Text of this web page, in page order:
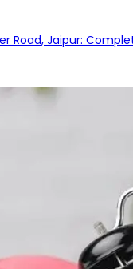
Road, Jaipur: